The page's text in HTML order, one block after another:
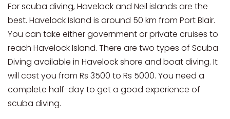
For scuba diving, Havelock and Neil islands are the
best. Havelock Island is around 50 km from Port Blair.
You can take either government or private cruises to
reach Havelock Island. There are two types of Scuba
Diving available in Havelock shore and boat diving. It
will cost you from Rs 3500 to Rs 5000. You need a
complete half-day to get a good experience of
scuba diving.